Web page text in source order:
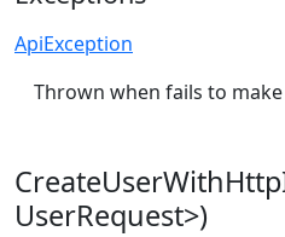
ApiException
Thrown when fails to make
UserRequest>)